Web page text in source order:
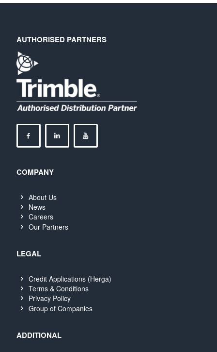
AUTHORISED PARTNERS
COMPANY
About Us
News
Careers
Our Partners
LEGAL
Credit Applications (Herga)
Terms & Conditions
Privacy Policy
Group of Companies
ADDITIONAL